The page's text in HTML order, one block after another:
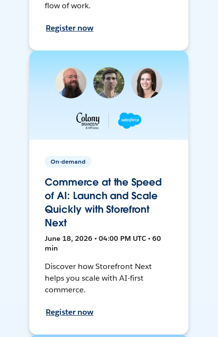
flow of work.
Register now
On-demand
Commerce at the Speed
of AI: Launch and Scale
Quickly with Storefront
Next
June 18, 2026 • 04:00 PM UTC • 60
min
Discover how Storefront Next
helps you scale with AI-first
commerce.
Register now